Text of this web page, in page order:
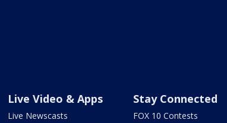
Live Video & Apps
Live Newscasts
Stay Connected
FOX 10 Contests